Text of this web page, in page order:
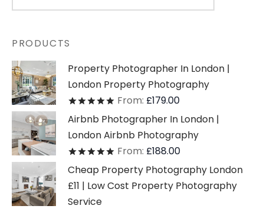
PRODUCTS
Property Photographer In London |
London Property Photography
Ratedout of 5
From: £179.00
Airbnb Photographer In London |
London Airbnb Photography
Ratedout of 5
From: £188.00
Cheap Property Photography London
£11 | Low Cost Property Photography
Service